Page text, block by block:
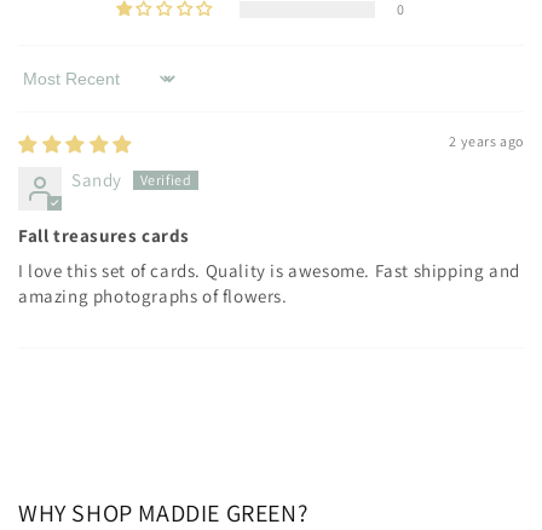
0
Sort by
2 years ago
Sandy
Fall treasures cards
I love this set of cards. Quality is awesome. Fast shipping and
amazing photographs of flowers.
WHY SHOP MADDIE GREEN?